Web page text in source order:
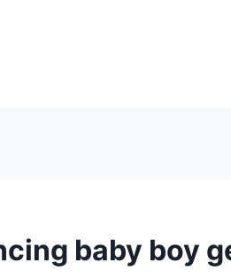
baby boy